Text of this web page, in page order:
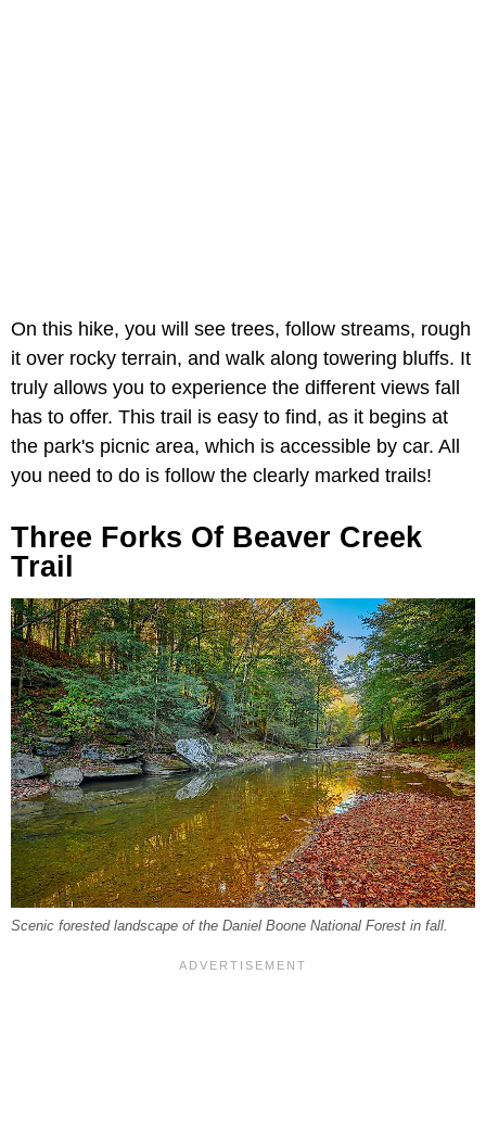
On this hike, you will see trees, follow streams, rough
it over rocky terrain, and walk along towering bluffs. It
truly allows you to experience the different views fall
has to offer. This trail is easy to find, as it begins at
the park's picnic area, which is accessible by car. All
you need to do is follow the clearly marked trails!
Three Forks Of Beaver Creek
Trail
Scenic forested landscape of the Daniel Boone National Forest in fall.